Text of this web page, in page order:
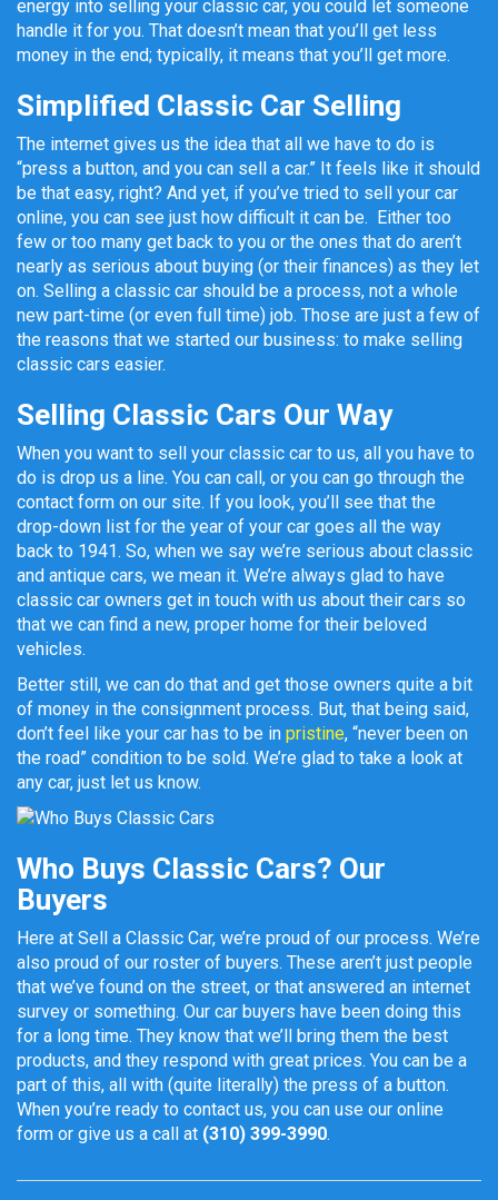
energy into selling your classic car, you could let someone
handle it for you. That doesn’t mean that you’ll get less
money in the end; typically, it means that you’ll get more.
Simplified Classic Car Selling
The internet gives us the idea that all we have to do is
“press a button, and you can sell a car.” It feels like it should
be that easy, right? And yet, if you’ve tried to sell your car
online, you can see just how difficult it can be. Either too
few or too many get back to you or the ones that do aren’t
nearly as serious about buying (or their finances) as they let
on. Selling a classic car should be a process, not a whole
new part-time (or even full time) job. Those are just a few of
the reasons that we started our business: to make selling
classic cars easier.
Selling Classic Cars Our Way
When you want to sell your classic car to us, all you have to
do is drop us a line. You can call, or you can go through the
contact form on our site. If you look, you’ll see that the
drop-down list for the year of your car goes all the way
back to 1941. So, when we say we’re serious about classic
and antique cars, we mean it. We’re always glad to have
classic car owners get in touch with us about their cars so
that we can find a new, proper home for their beloved
vehicles.
Better still, we can do that and get those owners quite a bit
of money in the consignment process. But, that being said,
don’t feel like your car has to be in pristine, “never been on
the road” condition to be sold. We’re glad to take a look at
any car, just let us know.
Who Buys Classic Cars? Our
Buyers
Here at Sell a Classic Car, we’re proud of our process. We’re
also proud of our roster of buyers. These aren’t just people
that we’ve found on the street, or that answered an internet
survey or something. Our car buyers have been doing this
for a long time. They know that we’ll bring them the best
products, and they respond with great prices. You can be a
part of this, all with (quite literally) the press of a button.
When you’re ready to contact us, you can use our online
form or give us a call at (310) 399-3990.